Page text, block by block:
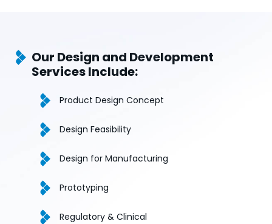
Our Design and Development
Services Include:
Product Design Concept
Design Feasibility
Design for Manufacturing
Prototyping
Regulatory & Clinical